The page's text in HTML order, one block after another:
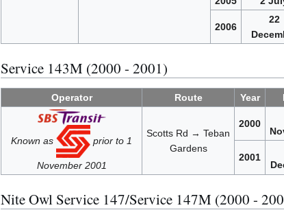
2006
22
Service 143M (2000 - 2001)
Operator Route Year
Known as prior to 1
November 2001
Scotts Rd → Teban
Gardens
2000
2001
Nite Owl Service 147/Service 147M (2000 -